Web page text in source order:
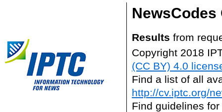
NewsCodes
Results from
Copyright 2018
(CC BY) 4.0
Find a list of all
http://cv.iptc.org/
Find guidelines